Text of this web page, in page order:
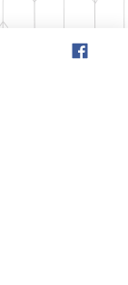
Tom's Cabin: